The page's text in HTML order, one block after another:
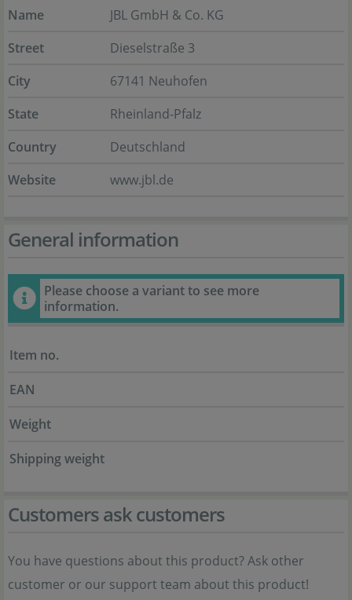
Name
JBL GmbH & Co. KG
Street
Dieselstraße 3
City
67141 Neuhofen
State
Rheinland-Pfalz
Country
Deutschland
Website
www.jbl.de
General information
Please choose a variant to see more
information.
Item no.
EAN
Weight
Shipping weight
Customers ask customers
You have questions about this product? Ask other
customer or our support team about this product!